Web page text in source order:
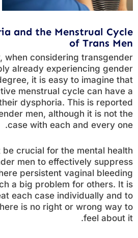
and the Menstrual Cycle
of Trans Men
when considering transgender
already experiencing gender
it is easy to imagine that
menstrual cycle can have a
dysphoria. This is reported
men, although it is not the
case with each and every one.
crucial for the mental health
men to effectively suppress
persistent vaginal bleeding
a big problem for others. It is
each case individually and to
is no right or wrong way to
feel about it.